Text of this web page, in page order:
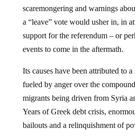
scaremongering and warnings
a “leave” vote would usher in, in
support for the referendum – or
events to come in the aftermath.
Its causes have been attributed to
fueled by anger over the
migrants being driven from Syria
Years of Greek debt crisis,
bailouts and a relinquishment of